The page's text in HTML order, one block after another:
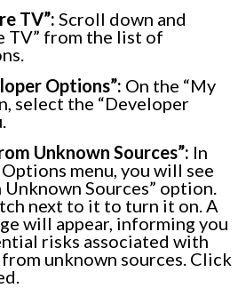
TV”: Scroll down and
TV” from the list of
Options”: On the “My
select the “Developer
Unknown Sources”: In
menu, you will see
Unknown Sources” option.
next to it to turn it on. A
will appear, informing you
risks associated with
unknown sources. Click